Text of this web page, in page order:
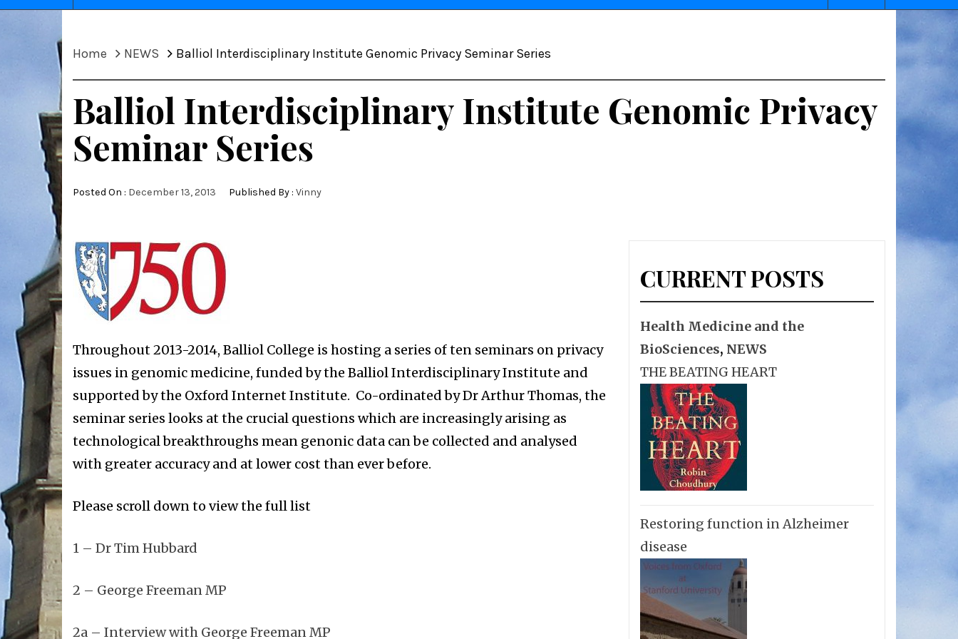
Home NEWS Balliol Interdisciplinary Institute Genomic Privacy Seminar Series
Balliol Interdisciplinary Institute Genomic Privacy
Seminar Series
Posted On : December 13, 2013 Published By : Vinny
Throughout 2013-2014, Balliol College is hosting a series of ten seminars on privacy
issues in genomic medicine, funded by the Balliol Interdisciplinary Institute and
supported by the Oxford Internet Institute. Co-ordinated by Dr Arthur Thomas, the
seminar series looks at the crucial questions which are increasingly arising as
technological breakthroughs mean genonic data can be collected and analysed
with greater accuracy and at lower cost than ever before.
Please scroll down to view the full list
1 – Dr Tim Hubbard
2 – George Freeman MP
2a – Interview with George Freeman MP
CURRENT POSTS
Health Medicine and the
BioSciences, NEWS
THE BEATING HEART
Restoring function in Alzheimer
disease